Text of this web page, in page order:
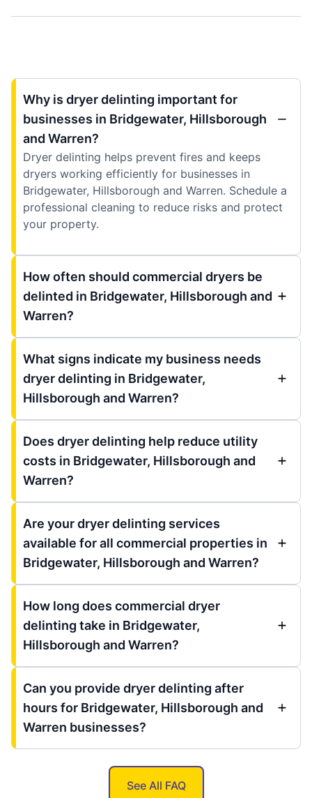
Why is dryer delinting important for
businesses in Bridgewater, Hillsborough
and Warren?
Dryer delinting helps prevent fires and keeps
dryers working efficiently for businesses in
Bridgewater, Hillsborough and Warren. Schedule a
professional cleaning to reduce risks and protect
your property.
How often should commercial dryers be
delinted in Bridgewater, Hillsborough and
Warren?
What signs indicate my business needs
dryer delinting in Bridgewater,
Hillsborough and Warren?
Does dryer delinting help reduce utility
costs in Bridgewater, Hillsborough and
Warren?
Are your dryer delinting services
available for all commercial properties in
Bridgewater, Hillsborough and Warren?
How long does commercial dryer
delinting take in Bridgewater,
Hillsborough and Warren?
Can you provide dryer delinting after
hours for Bridgewater, Hillsborough and
Warren businesses?
See All FAQ